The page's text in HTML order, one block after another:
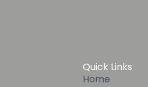
Quick Links
Home